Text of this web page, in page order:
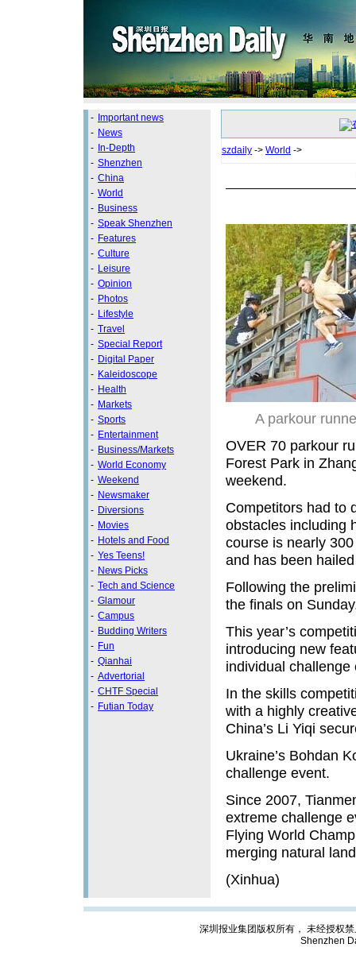
- Important news
- News
- In-Depth
- Shenzhen
- China
- World
- Business
- Speak Shenzhen
- Features
- Culture
- Leisure
- Opinion
- Photos
- Lifestyle
- Travel
- Special Report
- Digital Paper
- Kaleidoscope
- Health
- Markets
- Sports
- Entertainment
- Business/Markets
- World Economy
- Weekend
- Newsmaker
- Diversions
- Movies
- Hotels and Food
- Yes Teens!
- News Picks
- Tech and Science
- Glamour
- Campus
- Budding Writers
- Fun
- Qianhai
- Advertorial
- CHTF Special
- Futian Today
szdaily -> World ->
A parkour
OVER 70 parkour
Forest Park in
weekend.
Competitors had to
obstacles including
course is nearly
and has been
Following the
the finals on
This year’s
introducing new
individual challenge
In the skills
with a highly
China’s Li Yiqi
Ukraine’s Bohdan
challenge event.
Since 2007,
extreme challenge
Flying World
merging natural
(Xinhua)
深圳报业集团版权所有， 未经授权
Shenzhen